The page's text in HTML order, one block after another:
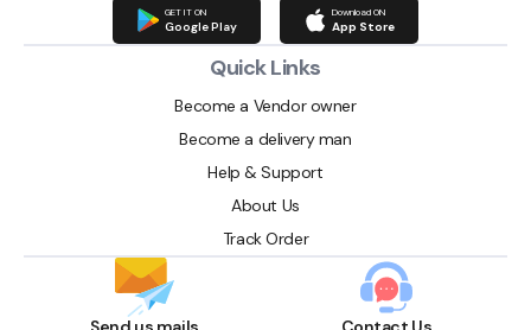
GET IT ON
Google Play
Download ON
App Store
Quick Links
Become a Vendor owner
Become a delivery man
Help & Support
About Us
Track Order